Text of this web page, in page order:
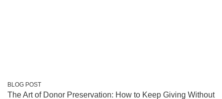
BLOG POST
The Art of Donor Preservation: How to Keep Giving Without